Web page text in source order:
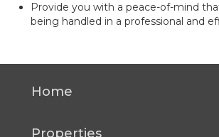
Provide you with a peace-of-mind
being handled in a professional and
Home
Properties